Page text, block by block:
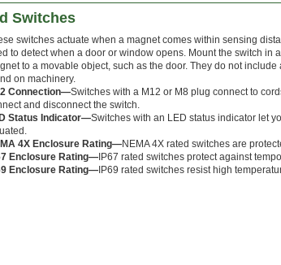
Switches
switches actuate when a magnet comes within sensing
to detect when a door or window opens. Mount the switch in
to a movable object, such as the door. They do not
on machinery.
Connection—Switches with a M12 or M8 plug connect to
and disconnect the switch.
Status Indicator—Switches with an LED status indicator let
4X Enclosure Rating—NEMA 4X rated switches are
Enclosure Rating— IP67 rated switches protect against
Enclosure Rating— IP69 rated switches resist high